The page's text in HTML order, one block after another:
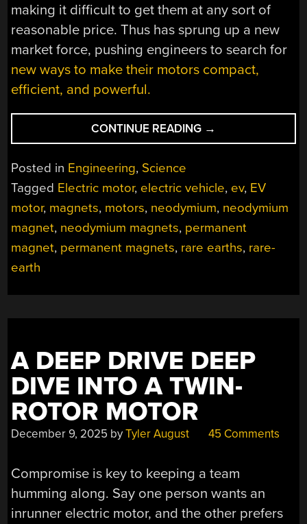
making it difficult to get them at any sort of
reasonable price. Thus has sprung up a new
market force, pushing engineers to search for
new ways to make their motors compact,
efficient, and powerful.
CONTINUE READING “FINDING
A
PRODUCE
POWERFUL
MOTORS
WITHOUT
→
Posted in Engineering, Science
Tagged Electric motor, electric vehicle, ev, EV
motor, magnets, motors, neodymium, neodymium
magnet, neodymium magnets, permanent
magnet, permanent magnets, rare earths, rare-
earth
A DEEP DRIVE DEEP
DIVE INTO A TWIN-
ROTOR MOTOR
December 9, 2025 byTyler August 45 Comments
Compromise is key to keeping a team
humming along. Say one person wants an
inrunner electric motor, and the other prefers